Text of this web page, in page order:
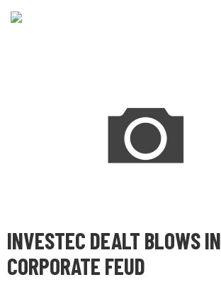
INVESTEC DEALT BLOWS IN
CORPORATE FEUD